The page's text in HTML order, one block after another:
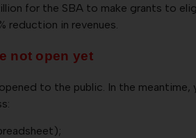
for the SBA to make grants to
reduction in revenues.
not open yet
to the public. In the meantime,